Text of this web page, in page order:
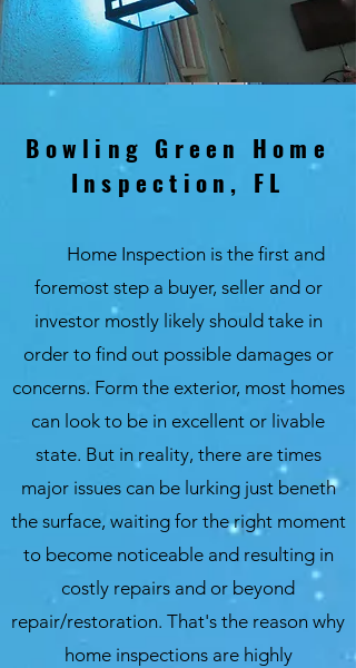
Bowling Green Home
Inspection, FL
Home Inspection is the first and
foremost step a buyer, seller and or
investor mostly likely should take in
order to find out possible damages or
concerns. Form the exterior, most homes
can look to be in excellent or livable
state. But in reality, there are times
major issues can be lurking just beneth
the surface, waiting for the right moment
to become noticeable and resulting in
costly repairs and or beyond
repair/restoration. That's the reason why
home inspections are highly